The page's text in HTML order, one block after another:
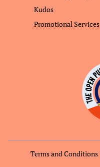
Kudos
Promotional Services
Terms and Conditions